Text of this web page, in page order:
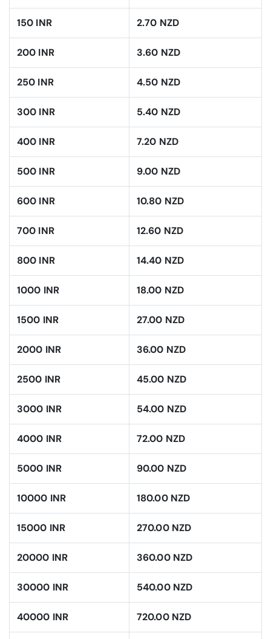
150 INR 2.70 NZD
200 INR 3.60 NZD
250 INR 4.50 NZD
300 INR 5.40 NZD
400 INR 7.20 NZD
500 INR 9.00 NZD
600 INR 10.80 NZD
700 INR 12.60 NZD
800 INR 14.40 NZD
1000 INR 18.00 NZD
1500 INR 27.00 NZD
2000 INR 36.00 NZD
2500 INR 45.00 NZD
3000 INR 54.00 NZD
4000 INR 72.00 NZD
5000 INR 90.00 NZD
10000 INR 180.00 NZD
15000 INR 270.00 NZD
20000 INR 360.00 NZD
30000 INR 540.00 NZD
40000 INR 720.00 NZD